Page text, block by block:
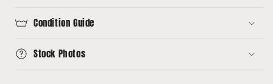
Condition Guide
Stock Photos